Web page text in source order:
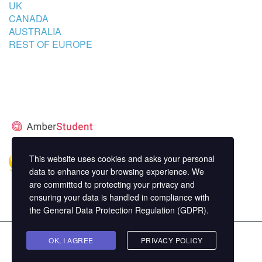
UK
CANADA
AUSTRALIA
REST OF EUROPE
Copyright © MasterStudy
Theme for WordPress by
This website uses cookies and asks your personal
data to enhance your browsing experience. We
are committed to protecting your privacy and
ensuring your data is handled in compliance with
the General Data Protection Regulation (GDPR).
OK, I AGREE PRIVACY POLICY